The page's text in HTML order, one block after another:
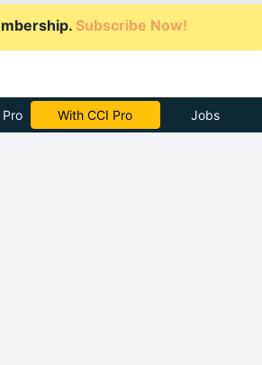
Subscribe Now!
Pro Subscribe Now Jobs